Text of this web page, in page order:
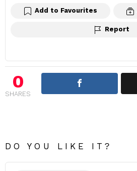
Add to Favourites
Report
0
SHARES
DO YOU LIKE IT?